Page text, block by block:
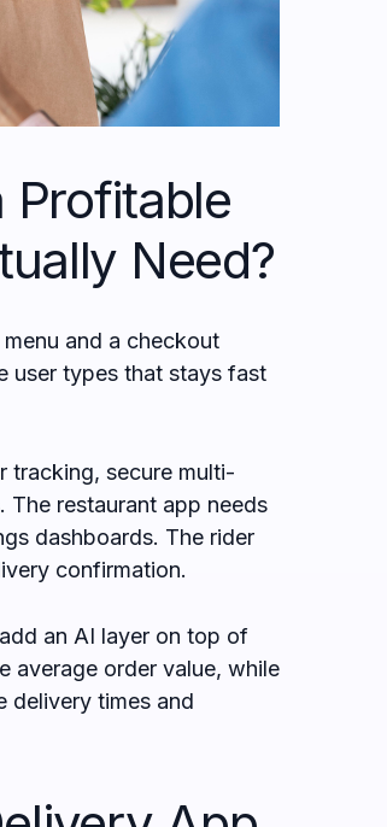
Profitable
Need?
and a checkout
user types that stays fast
tracking, secure multi-
restaurant app needs
dashboards. The rider
confirmation.
an AI layer on top of
average order value, while
delivery times and